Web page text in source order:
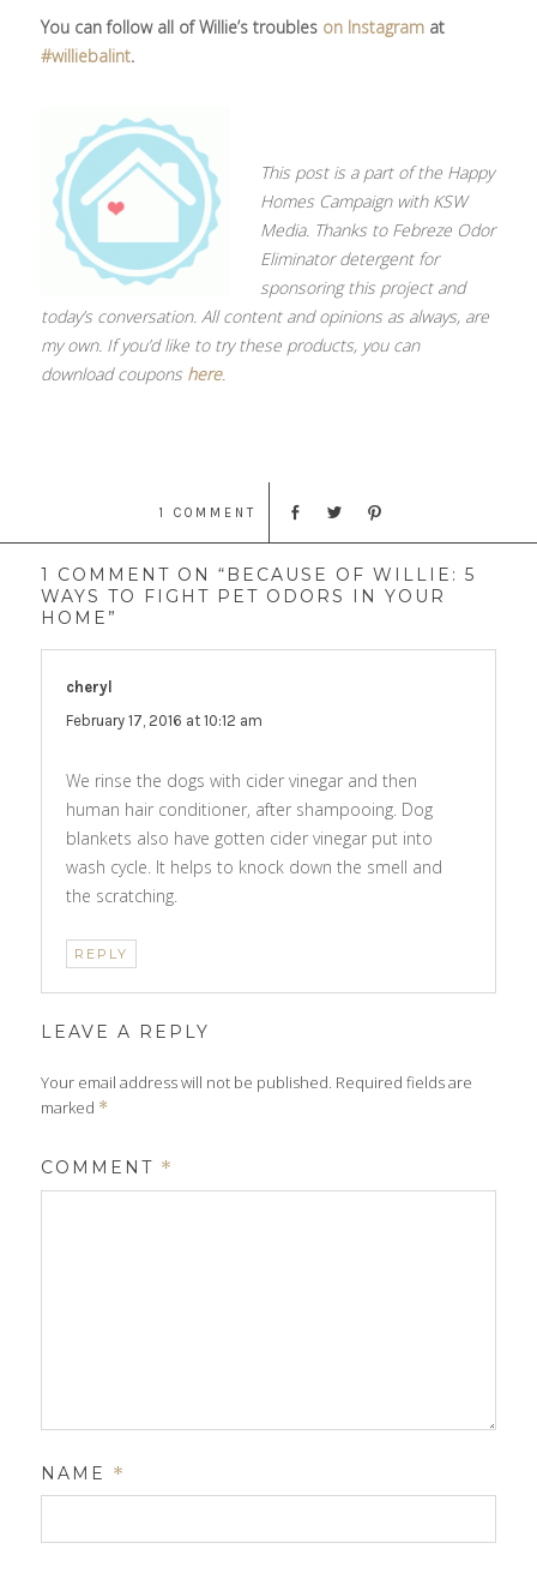
You can follow all of Willie’s troubles on Instagram at
#williebalint.
This post is a part of the Happy
Homes Campaign with KSW
Media. Thanks to Febreze Odor
Eliminator detergent for
sponsoring this project and
today’s conversation. All content and opinions as always, are
my own. If you’d like to try these products, you can
download coupons here.
1 COMMENT
1 COMMENT ON “BECAUSE OF WILLIE: 5
WAYS TO FIGHT PET ODORS IN YOUR
HOME”
cheryl
February 17, 2016 at 10:12 am
We rinse the dogs with cider vinegar and then
human hair conditioner, after shampooing. Dog
blankets also have gotten cider vinegar put into
wash cycle. It helps to knock down the smell and
the scratching.
REPLY
LEAVE A REPLY
Your email address will not be published. Required fields are
marked *
COMMENT *
NAME *